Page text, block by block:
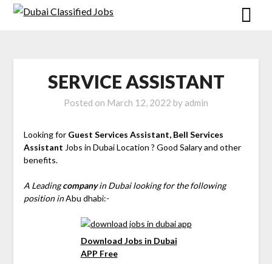
SERVICE ASSISTANT
Posted on March 12, 2022 by admin
Looking for Guest Services Assistant, Bell Services
Assistant Jobs in Dubai Location ? Good Salary and other
benefits.
A Leadingcompanyin Dubai looking for the following
position inAbu dhabi:-
Download Jobs in Dubai
APP Free